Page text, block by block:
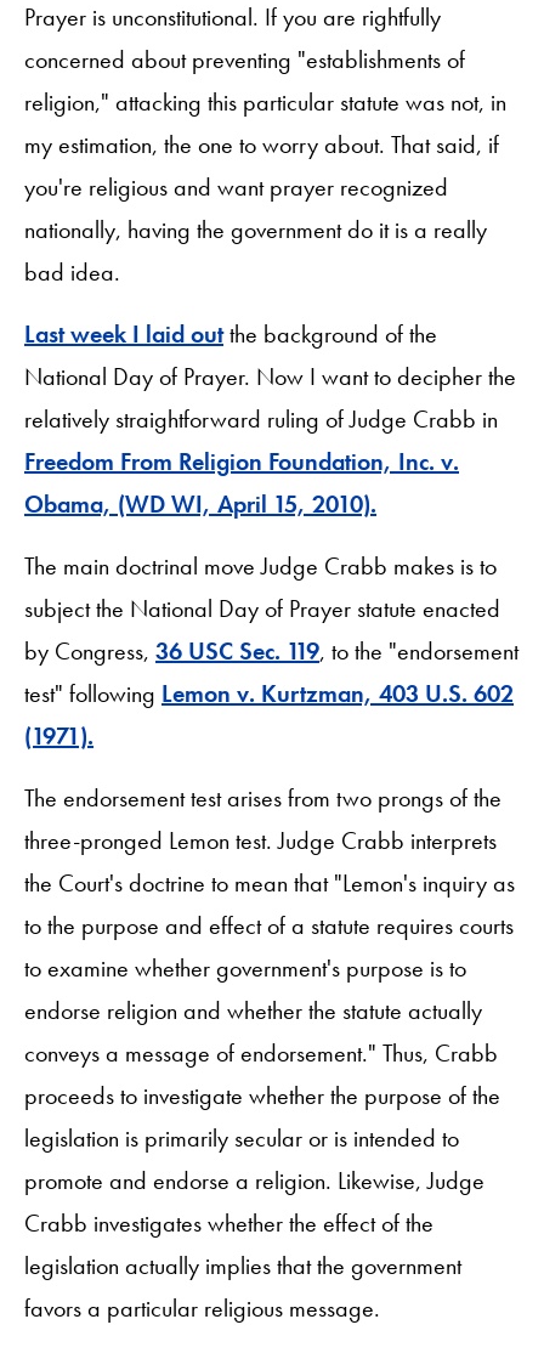
Prayer is unconstitutional. If you are rightfully
concerned about preventing "establishments of
religion," attacking this particular statute was not, in
my estimation, the one to worry about. That said, if
you're religious and want prayer recognized
nationally, having the government do it is a really
bad idea.
Last week I laid outthe background of the
National Day of Prayer. Now I want to decipher the
relatively straightforward ruling of Judge Crabb in
Freedom From Religion Foundation, Inc. v.
Obama, (WD WI, April 15, 2010).
The main doctrinal move Judge Crabb makes is to
subject the National Day of Prayer statute enacted
by Congress, 36 USC Sec. 119, to the "endorsement
test" following Lemon v. Kurtzman, 403 U.S. 602
(1971).
The endorsement test arises from two prongs of the
three-pronged Lemon test. Judge Crabb interprets
the Court's doctrine to mean that "Lemon's inquiry as
to the purpose and effect of a statute requires courts
to examine whether government's purpose is to
endorse religion and whether the statute actually
conveys a message of endorsement." Thus, Crabb
proceeds to investigate whether the purpose of the
legislation is primarily secular or is intended to
promote and endorse a religion. Likewise, Judge
Crabb investigates whether the effect of the
legislation actually implies that the government
favors a particular religious message.